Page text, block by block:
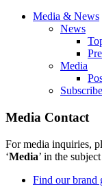
Media & News
News
Media
Media Contact
For media inquiries,
‘Media’ in the
Find our brand